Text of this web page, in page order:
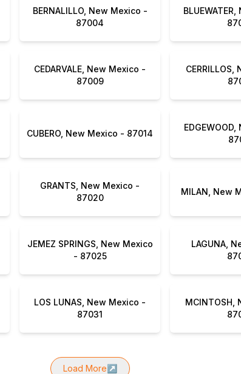
BERNALILLO, New Mexico -
87004
CEDARVALE, New Mexico -
87009
CUBERO, New Mexico - 87014
GRANTS, New Mexico -
87020
JEMEZ SPRINGS, New Mexico
- 87025
LAGUNA,
LOS LUNAS, New Mexico -
87031
MCINTOSH,
Load More↗